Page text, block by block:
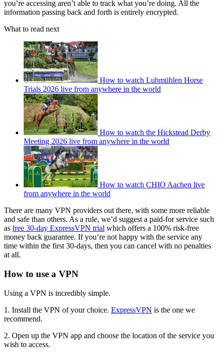
you’re accessing aren’t able to track what you’re doing. All the
information passing back and forth is entirely encrypted.
What to read next
How to watch Luhmühlen Horse
Trials 2026 live from anywhere in the world
How to watch the Hickstead Derby
Meeting 2026 live from anywhere in the world
How to watch CHIO Aachen live
from anywhere in the world
There are many VPN providers out there, with some more reliable
and safe than others. As a rule, we’d suggest a paid-for service such
as free 30-day ExpressVPN trial which offers a 100% risk-free
money back guarantee. If you’re not happy with the service any
time within the first 30-days, then you can cancel with no penalties
at all.
How to use a VPN
Using a VPN is incredibly simple.
1. Install the VPN of your choice. ExpressVPN is the one we
recommend.
2. Open up the VPN app and choose the location of the service you
wish to access.